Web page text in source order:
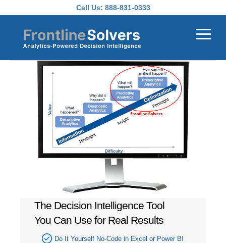
Call Us: 888-831-0333
The Decision Intelligence Tool
You Can Use for Real Results
Do It Yourself No-Code in Excel or Power BI